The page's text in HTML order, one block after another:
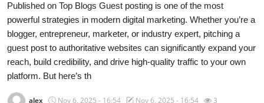
Press Release
Travel
Privacy Policy
About
Published on Top Blogs Guest posting is one of the most
powerful strategies in modern digital marketing. Whether you’re a
blogger, entrepreneur, marketer, or industry expert, pitching a
guest post to authoritative websites can significantly expand your
reach, build credibility, and drive high-quality traffic to your own
platform. But here’s th
alex Nov 6, 2025 - 16:54 Nov 6, 2025 - 16:54 3